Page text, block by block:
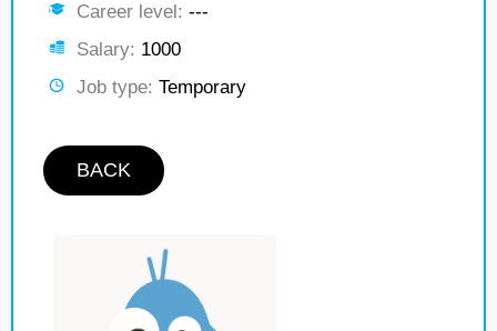
Career level: ---
Salary: 1000
Job type: Temporary
BACK